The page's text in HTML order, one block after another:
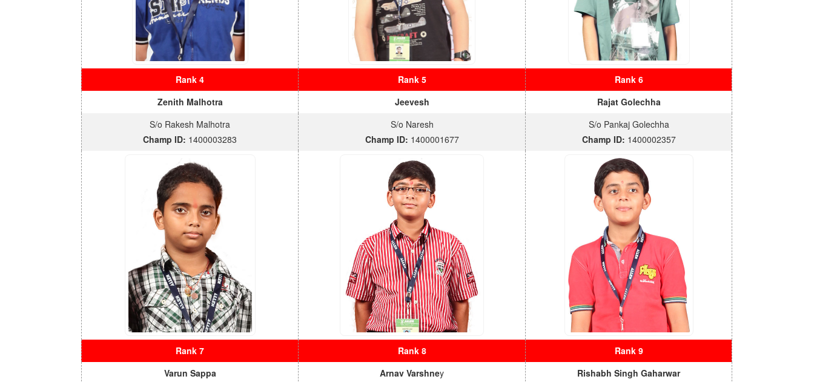
Rank 4 Rank 5
Rank 6
Zenith Malhotra
Jeevesh
Rajat Golechha
S/o Rakesh Malhotra
Champ ID: 1400003283
S/o Naresh
Champ ID: 1400001677
S/o Pankaj Golechha
Champ ID: 1400002357
Rank 7 Rank 8
Rank 9
Varun Sappa
Arnav Varshney
Rishabh Singh Gaharwar